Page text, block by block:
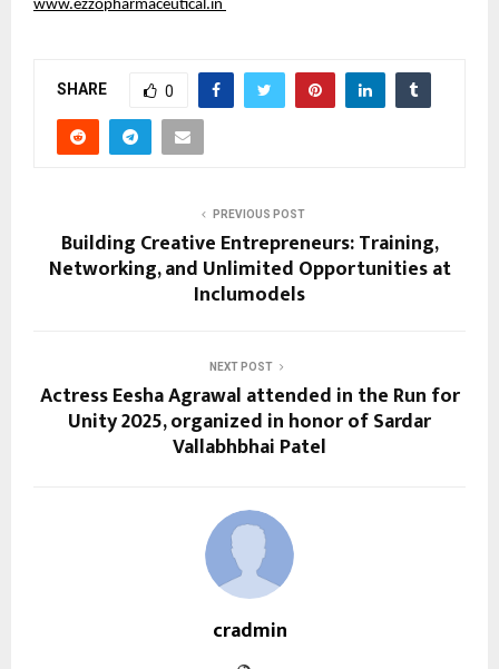
www.ezzopharmaceutical.in
SHARE 0
PREVIOUS POST
Building Creative Entrepreneurs: Training,
Networking, and Unlimited Opportunities at
Inclumodels
NEXT POST
Actress Eesha Agrawal attended in the Run for
Unity 2025, organized in honor of Sardar
Vallabhbhai Patel
cradmin